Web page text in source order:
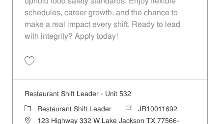
schedules, career growth, and the chance to
make a real impact every shift. Ready to lead
with integrity? Apply today!
Restaurant Shift Leader - Unit 532
Category
Restaurant Shift Leader Job IdJR10011692
Location123 Highway 332 W Lake Jackson TX 77566-